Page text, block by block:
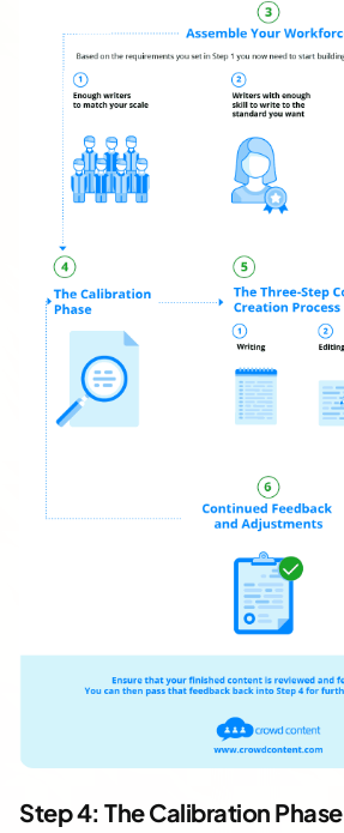
Step 4: The Calibration Phase